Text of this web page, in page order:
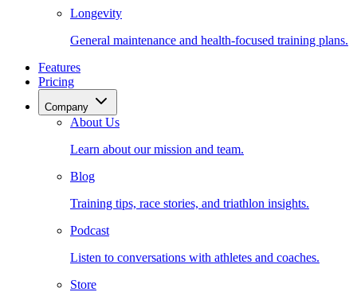
Longevity
General maintenance and health-focused training plans.
Features
Pricing
Company
About Us
Learn about our mission and team.
Blog
Training tips, race stories, and triathlon insights.
Podcast
Listen to conversations with athletes and coaches.
Store